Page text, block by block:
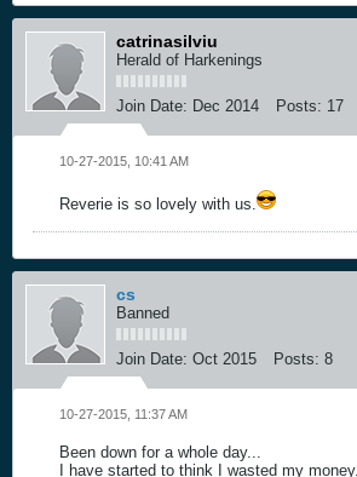
catrinasilviu
Herald of Harkenings
Join Date: Dec 2014 Posts: 17
10-27-2015, 10:41 AM
Reverie is so lovely with us.
cs
Banned
Join Date: Oct 2015 Posts: 8
10-27-2015, 11:37 AM
Been down for a whole day...
I have started to think I wasted my money.